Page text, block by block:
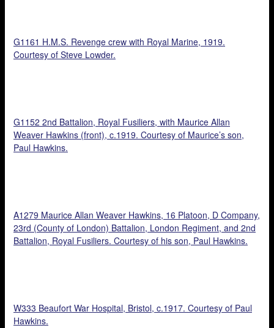
G1161 H.M.S. Revenge crew with Royal Marine, 1919.
Courtesy of Steve Lowder.
G1152 2nd Battalion, Royal Fusiliers, with Maurice Allan
Weaver Hawkins (front), c.1919. Courtesy of Maurice’s son,
Paul Hawkins.
A1279 Maurice Allan Weaver Hawkins, 16 Platoon, D Company,
23rd (County of London) Battalion, London Regiment, and 2nd
Battalion, Royal Fusiliers. Courtesy of his son, Paul Hawkins.
W333 Beaufort War Hospital, Bristol, c.1917. Courtesy of Paul
Hawkins.